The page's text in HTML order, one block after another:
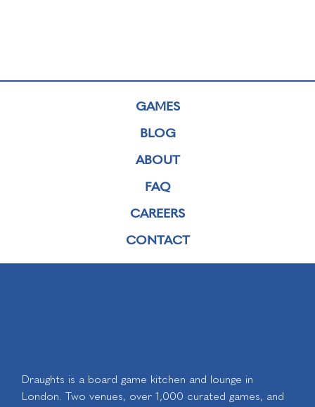
GAMES
BLOG
ABOUT
FAQ
CAREERS
CONTACT
Draughts is a board game kitchen and lounge in
London. Two venues, over 1,000 curated games, and